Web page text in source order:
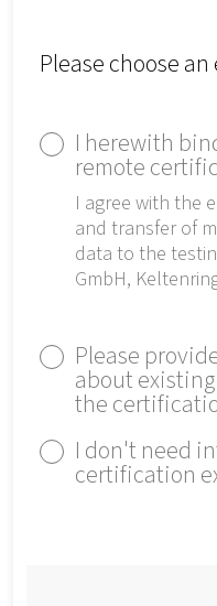
Please choose
I herewith
remote
I agree with the
and transfer of
data to the
GmbH,
Please
about
the
I don't need
certification